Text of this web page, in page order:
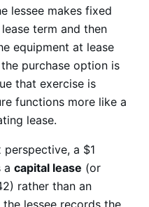
lessee makes fixed
term and then
equipment at lease
purchase option is
that exercise is
functions more like a
lease.
a $1
a capital lease (or
rather than an
lessee records the